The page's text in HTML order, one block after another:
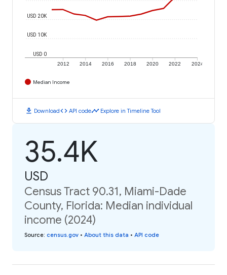
2012 2014 2016 2018 2020 2022 2024
USD 0
USD 10K
USD 20K
Median Income
download Downloadcode API codetimeline Explore in Timeline Tool
35.4K
USD
Census Tract 90.31, Miami-Dade
County, Florida: Median individual
income (2024)
Source: census.gov • About this data • API code